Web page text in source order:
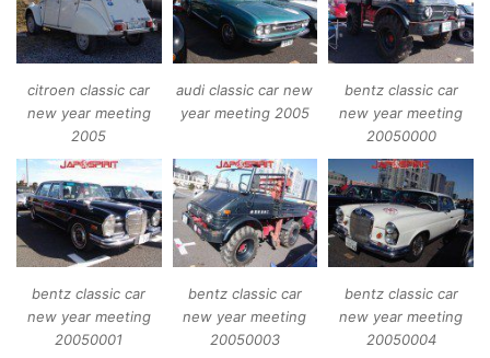
citroen classic car
new year meeting
2005
audi classic car new
year meeting 2005
bentz classic car
new year meeting
20050000
bentz classic car
new year meeting
20050001
bentz classic car
new year meeting
20050003
bentz classic car
new year meeting
20050004